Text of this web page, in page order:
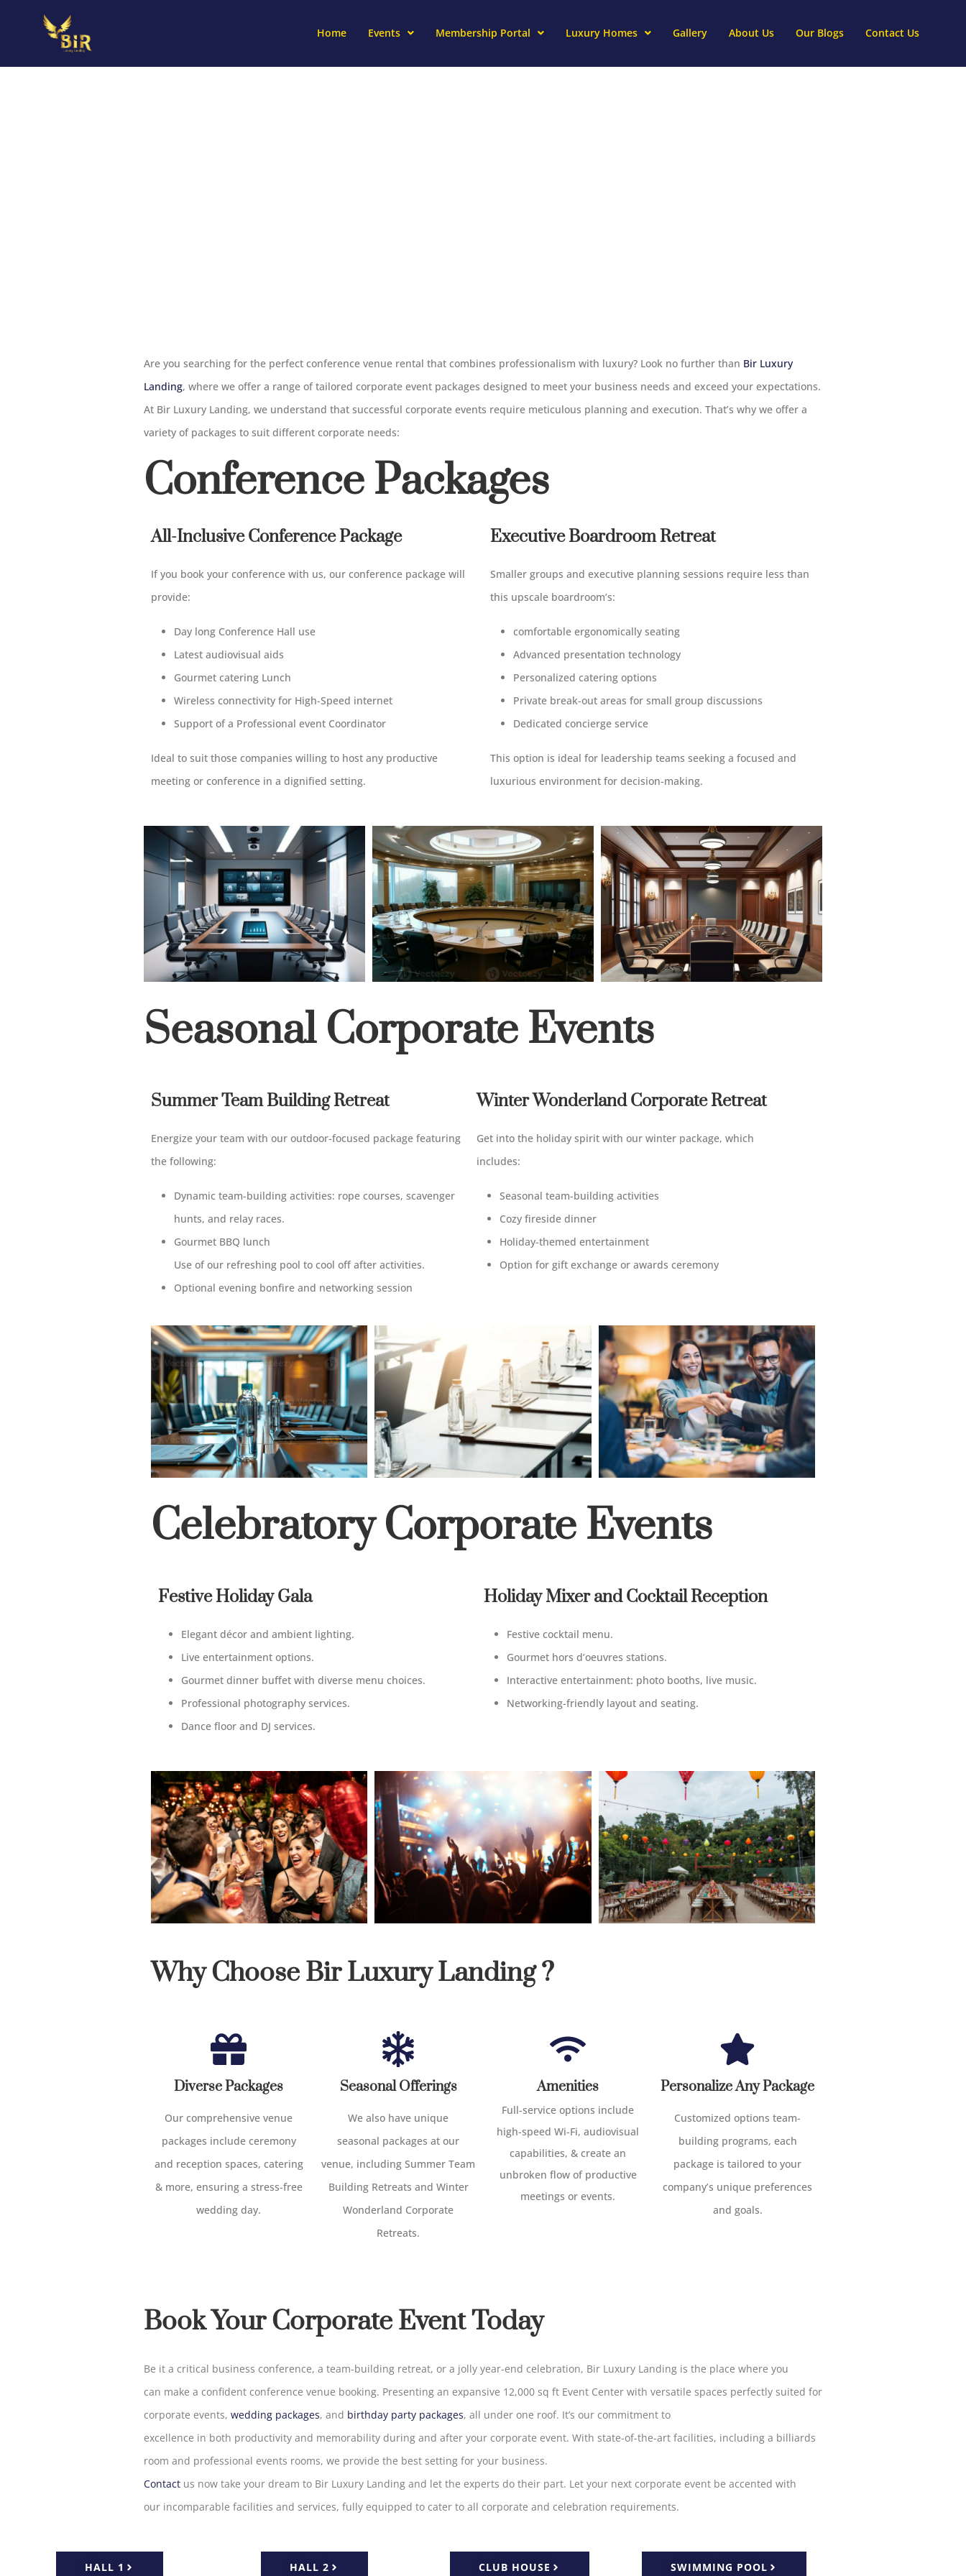
Home Events Membership Portal Luxury Homes Gallery About Us Our Blogs Contact Us
Are you searching for the perfect conference venue rental that combines professionalism with luxury? Look no further than Bir Luxury
Landing, where we offer a range of tailored corporate event packages designed to meet your business needs and exceed your expectations.
At Bir Luxury Landing, we understand that successful corporate events require meticulous planning and execution. That’s why we offer a
variety of packages to suit different corporate needs:
Conference Packages
All-Inclusive Conference Package
If you book your conference with us, our conference package will
provide:
Day long Conference Hall use
Latest audiovisual aids
Gourmet catering Lunch
Wireless connectivity for High-Speed internet
Support of a Professional event Coordinator
Ideal to suit those companies willing to host any productive
meeting or conference in a dignified setting.
Executive Boardroom Retreat
Smaller groups and executive planning sessions require less than
this upscale boardroom’s:
comfortable ergonomically seating
Advanced presentation technology
Personalized catering options
Private break-out areas for small group discussions
Dedicated concierge service
This option is ideal for leadership teams seeking a focused and
luxurious environment for decision-making.
Seasonal Corporate Events
Summer Team Building Retreat
Energize your team with our outdoor-focused package featuring
the following:
Dynamic team-building activities: rope courses, scavenger
hunts, and relay races.
Gourmet BBQ lunch
Use ofour refreshing pool to cool off after activities.
Optional evening bonfire and networking session
Winter Wonderland Corporate Retreat
Get intothe holiday spirit with our winter package, which
includes:
Seasonal team-building activities
Cozy fireside dinner
Holiday-themed entertainment
Option for gift exchange or awards ceremony
Celebratory Corporate Events
Festive Holiday Gala
Elegant décor and ambient lighting.
Live entertainment options.
Gourmet dinner buffet with diverse menu choices.
Professional photography services.
Dance floor and DJ services.
Holiday Mixer and Cocktail Reception
Festive cocktail menu.
Gourmet hors d’oeuvres stations.
Interactive entertainment: photo booths, live music.
Networking-friendly layout and seating.
Why Choose Bir Luxury Landing ?
Diverse Packages
Our comprehensive venue
packages include ceremony
and reception spaces, catering
& more, ensuring a stress-free
wedding day.
Seasonal Offerings
We also have unique
seasonal packages at our
venue, including Summer Team
Building Retreats and Winter
Wonderland Corporate
Retreats.
Amenities
Full-service options include
high-speed Wi-Fi, audiovisual
capabilities, & create an
unbroken flow of productive
meetings or events.
Personalize Any Package
Customized options team-
building programs, each
package is tailored to your
company’s unique preferences
and goals.
Book Your Corporate Event Today
Be it a critical business conference, a team-building retreat, or a jolly year-end celebration, Bir Luxury Landing is the place where you
can make a confident conference venue booking. Presenting an expansive 12,000 sq ft Event Center with versatile spaces perfectly suited for
corporate events, wedding packages, and birthday party packages, all under one roof. It’s our commitment to
excellence in both productivity and memorability during and after your corporate event. With state-of-the-art facilities, including a billiards
room and professional events rooms, we provide the best setting for your business.
Contact us now take your dream to Bir Luxury Landing and let the experts do their part. Let your next corporate event be accented with
our incomparable facilities and services, fully equipped to cater to all corporate and celebration requirements.
HALL 1 HALL 2 CLUB HOUSE SWIMMING POOL